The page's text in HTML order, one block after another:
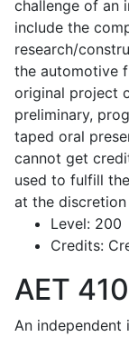
challenge of an
include the
research/
the automotive
original project
preliminary,
taped oral
cannot get
used to fulfill
at the
Level: 200
Credits:
AET 410
An independent